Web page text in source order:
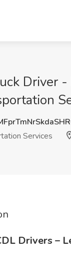
Driver
Services
Drivers –